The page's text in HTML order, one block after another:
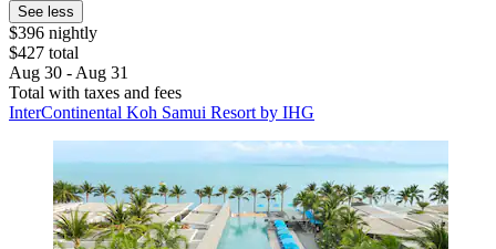
See less
$396 nightly
$427 total
Aug 30 - Aug 31
Total with taxes and fees
InterContinental Koh Samui Resort by IHG